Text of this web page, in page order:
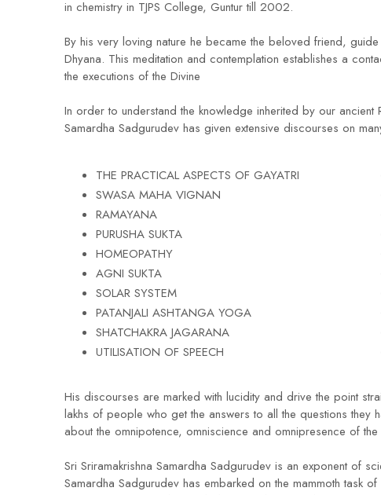
in chemistry in TJPS College, Guntur till 2002.
By his very loving nature he became the beloved friend,
Dhyana. This meditation and contemplation establishes a
the executions of the Divine
In order to understand the knowledge inherited by our
Samardha Sadgurudev has given extensive discourses on
THE PRACTICAL ASPECTS OF GAYATRI
SWASA MAHA VIGNAN
RAMAYANA
PURUSHA SUKTA
HOMEOPATHY
AGNI SUKTA
SOLAR SYSTEM
PATANJALI ASHTANGA YOGA
SHATCHAKRA JAGARANA
UTILISATION OF SPEECH
His discourses are marked with lucidity and drive the point
lakhs of people who get the answers to all the questions
about the omnipotence, omniscience and omnipresence of
Sri Sriramakrishna Samardha Sadgurudev is an exponent of
Samardha Sadgurudev has embarked on the mammoth task